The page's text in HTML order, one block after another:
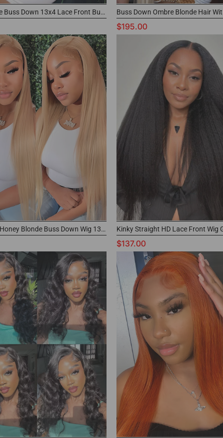
Ash Blonde Buss Down 13x4 Lace Front Buss Down Wig Parting Max Color Wig
$195.00
#27 Color Honey Blonde Buss Down Wig 13x4 Frontal Human Hair Wig for Black Women
$137.00